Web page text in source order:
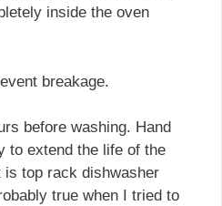
inside the oven
breakage.
before washing. Hand
to extend the life of the
top rack dishwasher
true when I tried to